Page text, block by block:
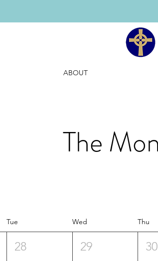
ABOUT
The
Tue Wed Thu
28 29 30